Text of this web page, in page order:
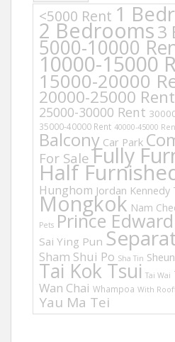
<5000 Rent 1
2 Bedrooms3
5000-10000
10000-15000
15000-20000
20000-25000 Rent
25000-30000 Rent
35000-40000 Rent 40000-45000
Balcony Car Park
For Sale Fully
Half
Hunghom Jordan Kennedy
Mongkok Nam
Pets Prince Edward
Sai Ying Pun
Sham Shui Po Sha Tin
Tai Kok Tsui Tai Wai
Wan Chai Whampoa With
Yau Ma Tei